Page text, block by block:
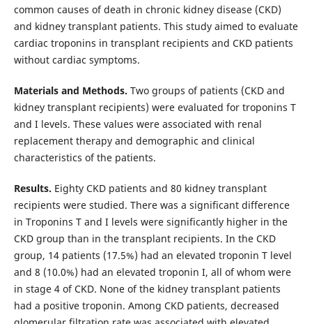
common causes of death in chronic kidney disease (CKD)
and kidney transplant patients. This study aimed to evaluate
cardiac troponins in transplant recipients and CKD patients
without cardiac symptoms.
Materials and Methods. Two groups of patients (CKD and
kidney transplant recipients) were evaluated for troponins T
and I levels. These values were associated with renal
replacement therapy and demographic and clinical
characteristics of the patients.
Results. Eighty CKD patients and 80 kidney transplant
recipients were studied. There was a significant difference
in Troponins T and I levels were significantly higher in the
CKD group than in the transplant recipients. In the CKD
group, 14 patients (17.5%) had an elevated troponin T level
and 8 (10.0%) had an elevated troponin I, all of whom were
in stage 4 of CKD. None of the kidney transplant patients
had a positive troponin. Among CKD patients, decreased